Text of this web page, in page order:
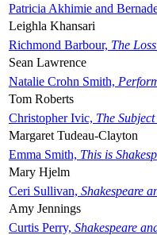
Patricia Akhimie and
Leighla Khansari
Richmond Barbour, The
Sean Lawrence
Natalie Crohn Smith,
Tom Roberts
Christopher Ivic, The
Margaret Tudeau-Clayton
Emma Smith, This is
Mary Hjelm
Ceri Sullivan, Shakespeare
Amy Jennings
Curtis Perry, Shakespeare